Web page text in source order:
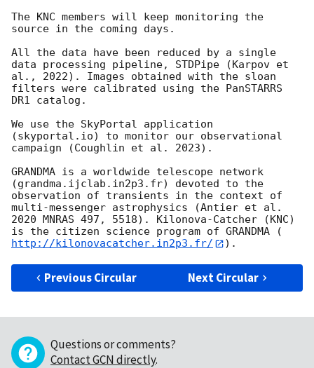
The KNC members will keep monitoring the
source in the coming days.
All the data have been reduced by a single
data processing pipeline, STDPipe (Karpov et
al., 2022). Images obtained with the sloan
filters were calibrated using the PanSTARRS
DR1 catalog.
We use the SkyPortal application
(skyportal.io) to monitor our observational
campaign (Coughlin et al. 2023).
GRANDMA is a worldwide telescope network
(grandma.ijclab.in2p3.fr) devoted to the
observation of transients in the context of
multi-messenger astrophysics (Antier et al.
2020 MNRAS 497, 5518). Kilonova-Catcher (KNC)
is the citizen science program of GRANDMA (
http://kilonovacatcher.in2p3.fr/
Previous Circular Next Circular
Questions or comments?
Contact GCN directly.